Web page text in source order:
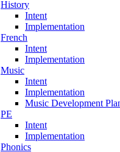
History
Intent
Implementation
French
Intent
Implementation
Music
Intent
Implementation
Music Development
PE
Intent
Implementation
Phonics